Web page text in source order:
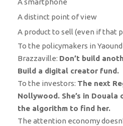
A smartphone
A distinct point of view
A product to sell (even if that
To the policymakers in
Brazzaville: Don’t build
Build a digital creator fund.
To the investors: The next
Nollywood. She’s in
the algorithm to find her.
The attention economy